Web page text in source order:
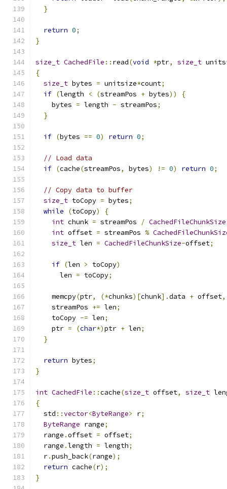
}
return 0;
}
size_t CachedFile :: read(void *ptr, size_t
{
size_t bytes = unitsize*count;
if (length < (streamPos + bytes))
{
    bytes
= length - streamPos;
}
if (bytes == 0) return 0;
// Load data
if (cache(streamPos, bytes) != 0) return 0;
// Copy data to buffer
size_t toCopy = bytes;
while
(toCopy)
{
int chunk = streamPos / CachedFileChunkSize
int offset = streamPos %
size_t len = CachedFileChunkSize-offset;
if (len > toCopy)
      len
= toCopy;
    memcpy
(ptr, (*chunks)[chunk].data + offset,
    streamPos
+= len;
    toCopy
-= len;
    ptr
= (char*)ptr + len;
}
return bytes;
}
int CachedFile ::cache(size_t offset, size_t
{
  std
::vector<ByteRange> r;
ByteRange range;
  range
.offset = offset;
  range
.length = length;
  r
.push_back(range);
return cache(r);
}